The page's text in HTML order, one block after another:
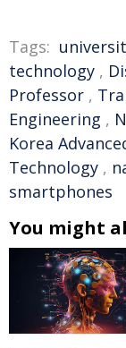
Tags:
technology ,
Professor ,
Engineering ,
Korea
Technology ,
smartphones
You might